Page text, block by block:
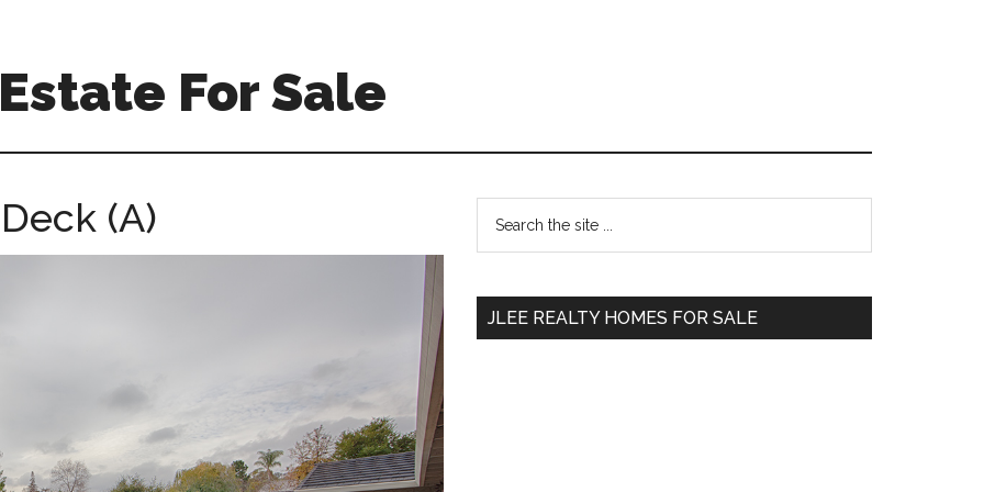
For Sale
(A)
Primary
Sidebar
...
JLEE REALTY HOMES FOR SALE